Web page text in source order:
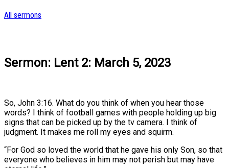
All sermons
Sermon: Lent 2: March 5, 2023
So, John 3:16. What do you think of when you hear those
words? I think of football games with people holding up big
signs that can be picked up by the tv camera. I think of
judgment. It makes me roll my eyes and squirm.
“For God so loved the world that he gave his only Son, so that
everyone who believes in him may not perish but may have